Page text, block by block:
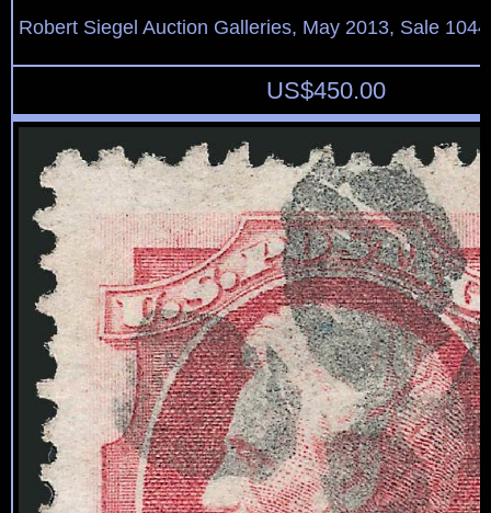
Robert Siegel Auction Galleries, May 2013, Sale
US$450.00